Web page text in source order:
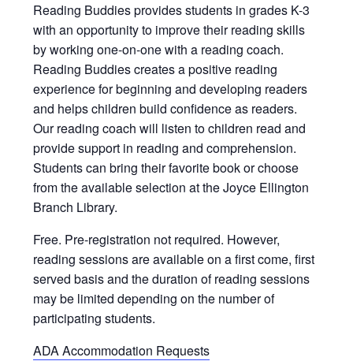
Reading Buddies provides students in grades K-3
with an opportunity to improve their reading skills
by working one-on-one with a reading coach.
Reading Buddies creates a positive reading
experience for beginning and developing readers
and helps children build confidence as readers.
Our reading coach will listen to children read and
provide support in reading and comprehension.
Students can bring their favorite book or choose
from the available selection at the Joyce Ellington
Branch Library.
Free. Pre-registration not required. However,
reading sessions are available on a first come, first
served basis and the duration of reading sessions
may be limited depending on the number of
participating students.
ADA Accommodation Requests